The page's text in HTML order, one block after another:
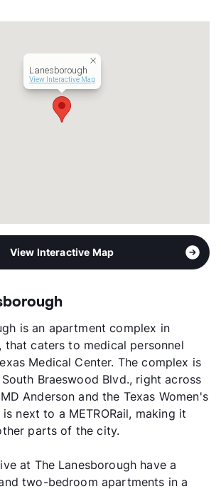
Lanesborough
View Interactive Map
View Interactive Map
is an apartment complex in
that caters to medical personnel
Medical Center. The complex is
Braeswood Blvd., right across
Anderson and the Texas Women's
next to a METRORail, making it
parts of the city.
at The Lanesborough have a
two-bedroom apartments in a